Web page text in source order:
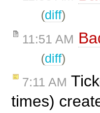
(diff)
11:51 AM
(diff)
7:11 AM
times)